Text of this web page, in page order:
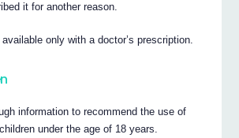
it for another reason.
only with a doctor’s prescription.
information to recommend the use of
under the age of 18 years.